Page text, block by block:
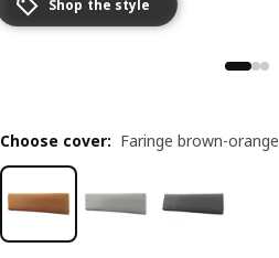
Shop the style
Choose cover: Faringe brown-orange